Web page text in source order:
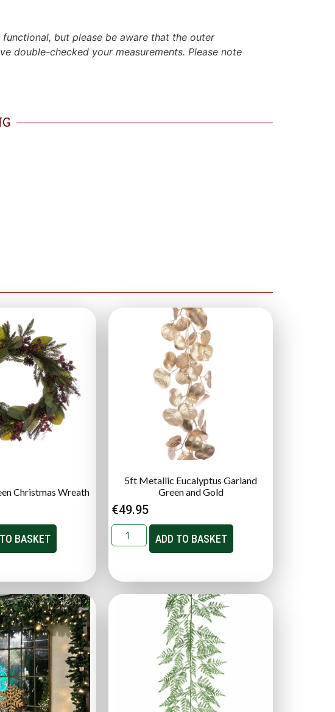
but please be aware that the outer
double-checked your measurements. Please note
Christmas Wreath
BASKET
5ft Metallic Eucalyptus Garland
Green and Gold
€49.95
ADD TO BASKET